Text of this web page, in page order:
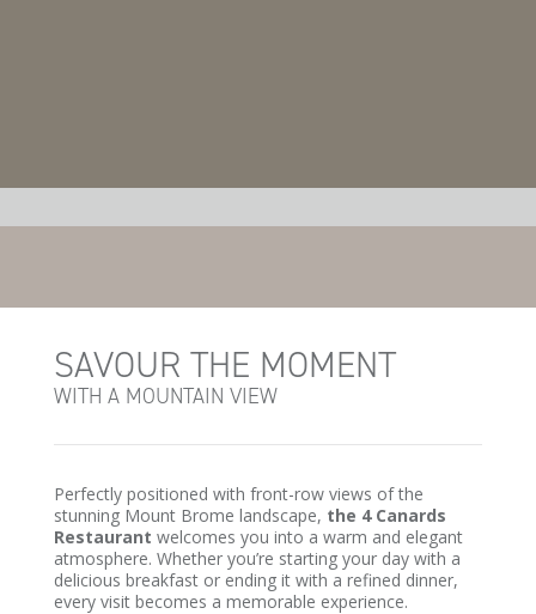
SAVOUR THE MOMENT
WITH A MOUNTAIN VIEW
Perfectly positioned with front-row views of the
stunning Mount Brome landscape, the 4 Canards
Restaurant welcomes you into a warm and elegant
atmosphere. Whether you’re starting your day with a
delicious breakfast or ending it with a refined dinner,
every visit becomes a memorable experience.